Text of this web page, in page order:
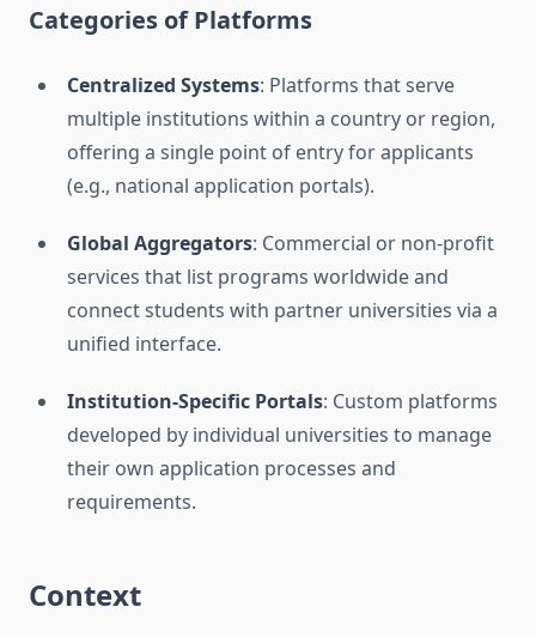
Categories of Platforms
Centralized Systems: Platforms that serve
multiple institutions within a country or region,
offering a single point of entry for applicants
(e.g., national application portals).
Global Aggregators: Commercial or non-profit
services that list programs worldwide and
connect students with partner universities via a
unified interface.
Institution-Specific Portals: Custom platforms
developed by individual universities to manage
their own application processes and
requirements.
Context